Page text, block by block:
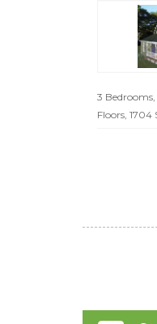
3
Floors, 1704